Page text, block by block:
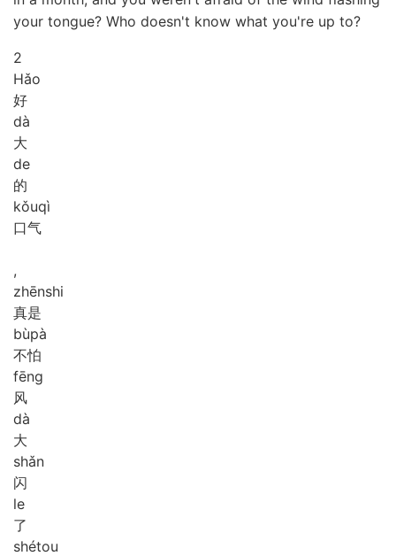
your tongue? Who doesn't know what you're up to?
2
Hǎo
好
dà
大
de
的
kǒuqì
口气
,
zhēnshi
真是
bùpà
不怕
fēng
风
dà
大
shǎn
闪
le
了
shétou